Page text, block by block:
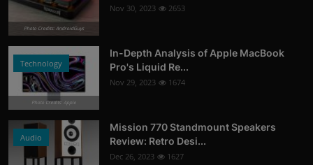
Photo Credits: AndroidGuys
Nov 30, 2023 2653
Technology
Photo Credits: Apple
In-Depth Analysis of Apple MacBook
Pro's Liquid Re...
Nov 29, 2023 1674
Audio
Mission 770 Standmount Speakers
Review: Retro Desi...
Dec 26, 2023 1627